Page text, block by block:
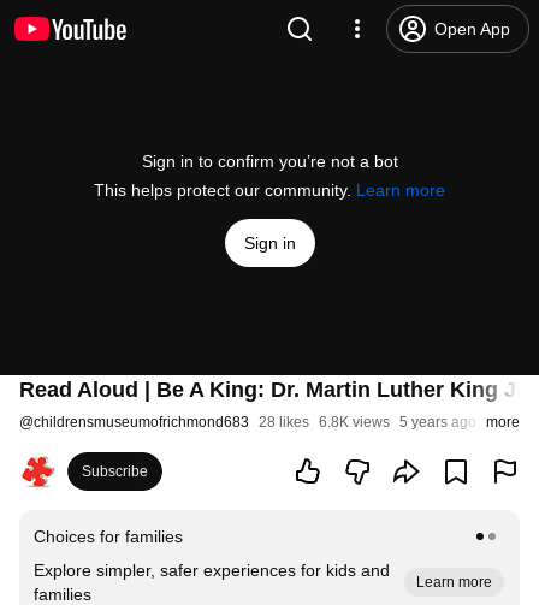
Open App
Sign in to confirm you’re not a bot
This helps protect our community. Learn more
Sign in
Read Aloud | Be A King: Dr. Martin Luther King
@childrensmuseumofrichmond683 28 likes 6.8K views 5 years ago more
Subscribe
Choices for families
Explore simpler, safer experiences for kids and
families
Learn more